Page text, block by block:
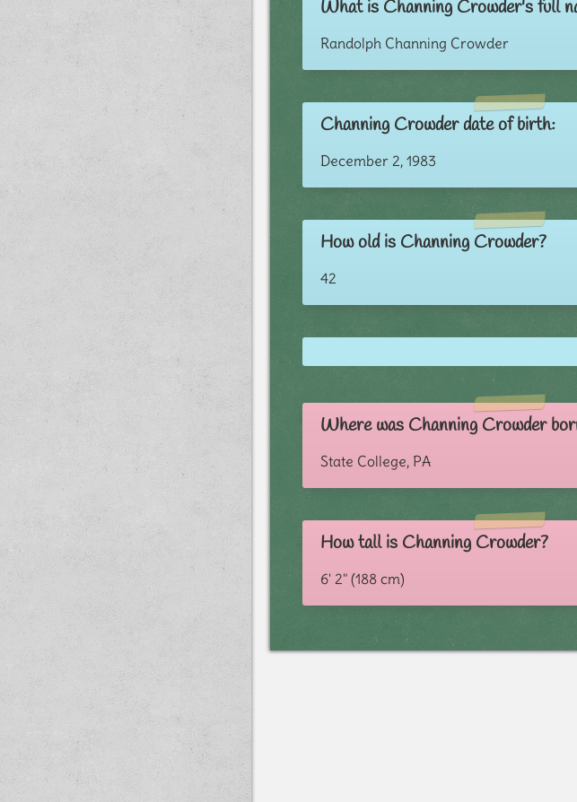
What is Channing Crowder's full
Randolph Channing Crowder
Channing Crowder date of birth:
December 2, 1983
How old is Channing Crowder?
42
Where was Channing Crowder
State College, PA
How tall is Channing Crowder?
6' 2" (188 cm)